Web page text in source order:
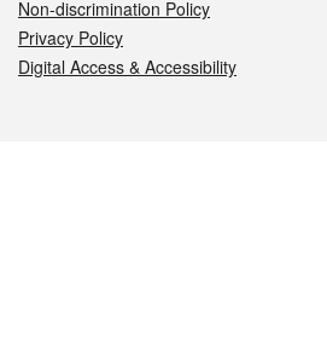
Non-discrimination Policy
Privacy Policy
Digital Access & Accessibility